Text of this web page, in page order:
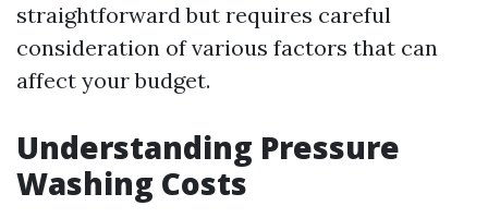
straightforward but requires careful
consideration of various factors that can
affect your budget.
Understanding Pressure
Washing Costs